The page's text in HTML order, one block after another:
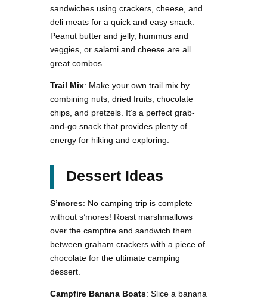
sandwiches using crackers, cheese, and
deli meats for a quick and easy snack.
Peanut butter and jelly, hummus and
veggies, or salami and cheese are all
great combos.
Trail Mix: Make your own trail mix by
combining nuts, dried fruits, chocolate
chips, and pretzels. It’s a perfect grab-
and-go snack that provides plenty of
energy for hiking and exploring.
Dessert Ideas
S’mores: No camping trip is complete
without s’mores! Roast marshmallows
over the campfire and sandwich them
between graham crackers with a piece of
chocolate for the ultimate camping
dessert.
Campfire Banana Boats: Slice a banana